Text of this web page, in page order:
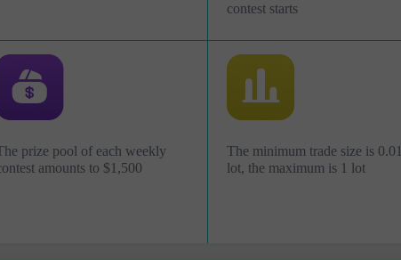
contest starts
prize pool of each weekly
amounts to $1,500
The minimum trade size is 0.01
lot, the maximum is 1 lot